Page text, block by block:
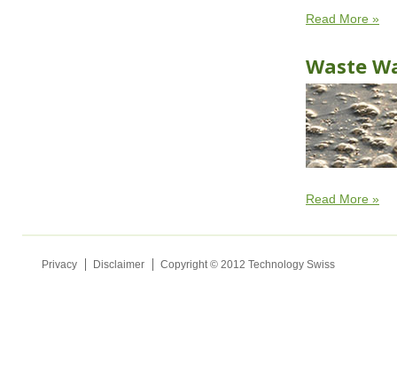
Read More »
Waste
Read More »
Privacy Disclaimer Copyright © 2012 Technology Swiss